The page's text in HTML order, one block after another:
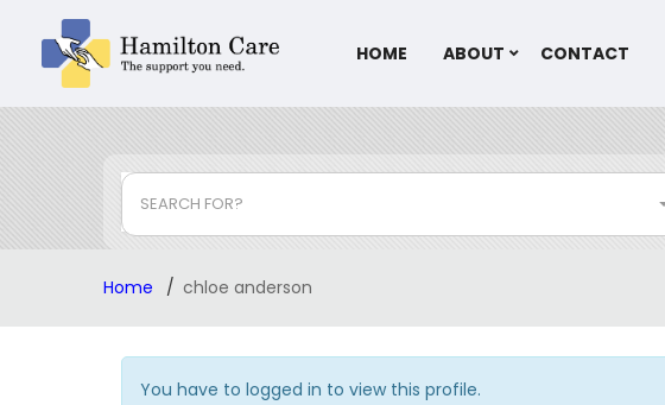
HOME ABOUT CONTACT
SEARCH FOR?
Home chloe anderson
You have to logged in to view this profile.